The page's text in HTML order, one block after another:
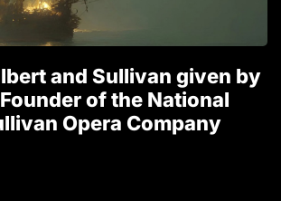
and Sullivan given by
of the National
Opera Company